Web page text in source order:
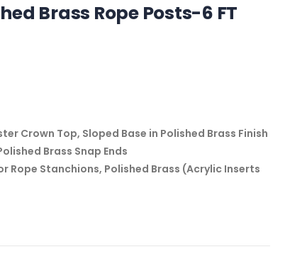
Brass Rope Posts-6 FT
Crown Top, Sloped Base in Polished Brass Finish
Brass Snap Ends
Rope Stanchions, Polished Brass (Acrylic Inserts